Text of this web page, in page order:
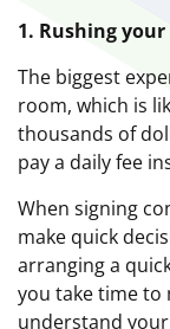
1. Rushing
The biggest
room, which is
thousands of
pay a daily fee
When signing
make quick
arranging a
you take time to
understand